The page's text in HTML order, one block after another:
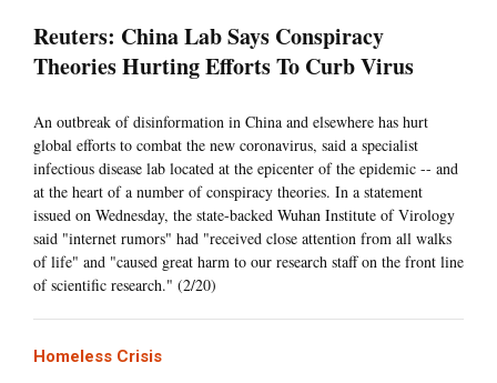
Reuters: China Lab Says Conspiracy
Theories Hurting Efforts To Curb Virus
An outbreak of disinformation in China and elsewhere has hurt
global efforts to combat the new coronavirus, said a specialist
infectious disease lab located at the epicenter of the epidemic -- and
at the heart of a number of conspiracy theories. In a statement
issued on Wednesday, the state-backed Wuhan Institute of Virology
said "internet rumors" had "received close attention from all walks
of life" and "caused great harm to our research staff on the front line
of scientific research." (2/20)
Homeless Crisis